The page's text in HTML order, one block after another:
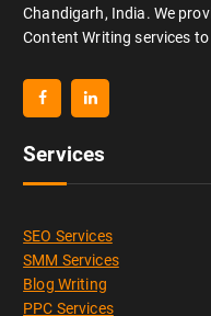
Chandigarh, India. We
Content Writing services
Services
SEO Services
SMM Services
Blog Writing
PPC Services